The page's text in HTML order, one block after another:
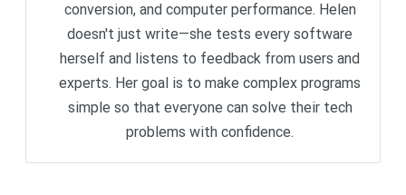
conversion, and computer performance. Helen
doesn't just write—she tests every software
herself and listens to feedback from users and
experts. Her goal is to make complex programs
simple so that everyone can solve their tech
problems with confidence.